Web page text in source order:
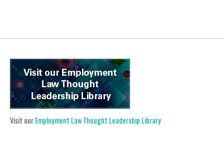
Visit ourEmployment Law Thought Leadership Library